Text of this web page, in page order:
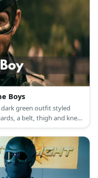
Boys
green outfit styled
a belt, thigh and knee